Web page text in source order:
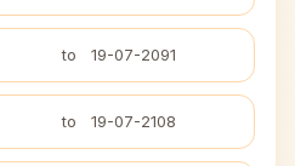
to 19-07-2091
to 19-07-2108